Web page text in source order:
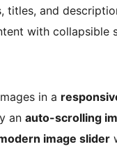
titles, and
with collapsible
in a
an auto-scrolling
image slider